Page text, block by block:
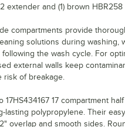
extender and (1) brown HBR258
compartments provide
solutions during washing,
the wash cycle. For
external walls keep
risk of breakage.
17HS434167 17 compartment
lasting polypropylene. Their
overlap and smooth sides.